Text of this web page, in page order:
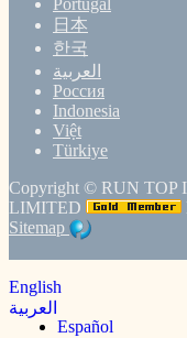
日本
한국
العربية
Россия
Indonesia
Việt
Türkiye
Copyright © RUN TOP
LIMITED
Sitemap
English
العربية
Español